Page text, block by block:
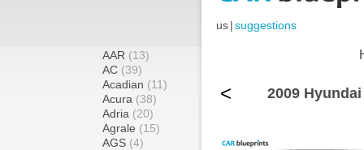
us|suggestions
AAR (13)
AC (39)
Acadian (11)
Acura (38)
Adria (20)
Agrale (15)
AGS (4)
< 2009